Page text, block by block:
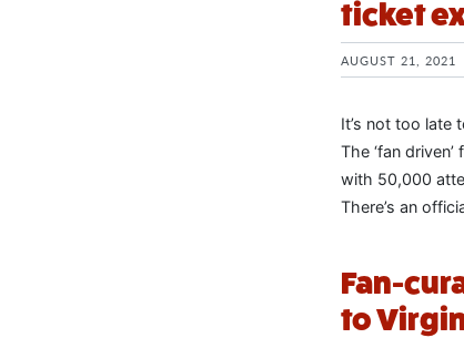
ticket
AUGUST 21, 2021
It’s not too late
The ‘fan
with 50,000
There’s an
Fan-
to